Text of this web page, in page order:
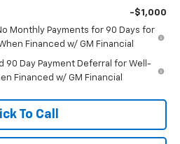
-$1,000
Monthly Payments for 90 Days for
Financed w/ GM Financial
90 Day Payment Deferral for Well-
Financed w/ GM Financial
To Call